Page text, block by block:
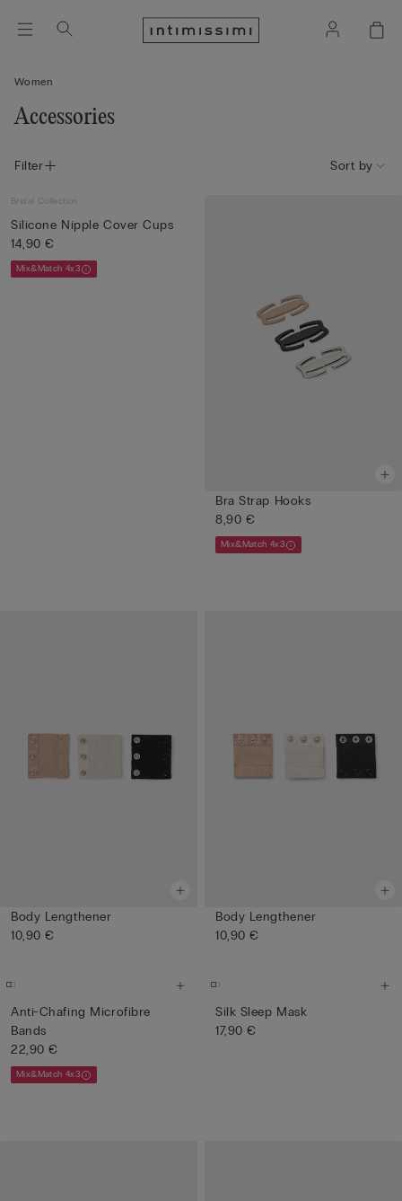
Women
Accessories
Filter Sort by
Bridal Collection
Silicone Nipple Cover Cups
14,90 €
Mix&Match 4x3
Bra Strap Hooks
8,90 €
Mix&Match 4x3
Body Lengthener
10,90 €
Body Lengthener
10,90 €
Anti-Chafing Microfibre
Bands
22,90 €
Mix&Match 4x3
Silk Sleep Mask
17,90 €